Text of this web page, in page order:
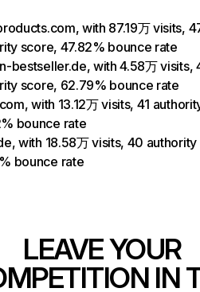
with 87.19万 visits,
score, 47.82% bounce rate
bestseller.de, with 4.58万 visits,
score, 62.79% bounce rate
with 13.12万 visits, 41
bounce rate
with 18.58万 visits, 40
bounce rate
LEAVE YOUR
IN